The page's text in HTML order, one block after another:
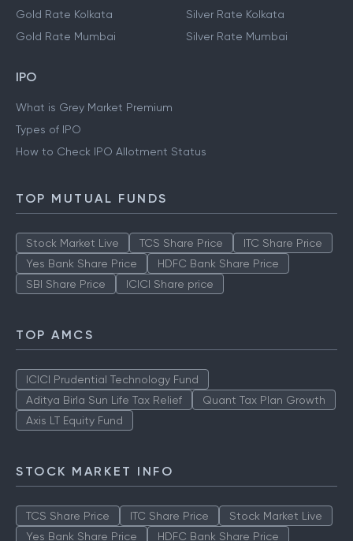
Gold Rate Kolkata
Gold Rate Mumbai
Silver Rate Kolkata
Silver Rate Mumbai
IPO
What is Grey Market Premium
Types of IPO
How to Check IPO Allotment Status
TOP MUTUAL FUNDS
Stock Market Live TCS Share Price
ITC Share Price
Yes Bank Share Price
HDFC Bank Share Price
SBI Share Price
ICICI Share price
TOP AMCS
ICICI Prudential Technology Fund
Aditya Birla Sun Life Tax Relief
Quant Tax Plan Growth
Axis LT Equity Fund
STOCK MARKET INFO
TCS Share Price ITC Share Price
Stock Market Live
Yes Bank Share Price
HDFC Bank Share Price